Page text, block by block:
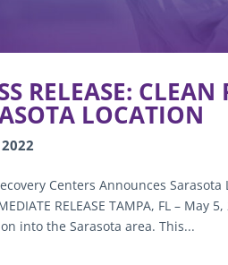
RELEASE:
LOCATION
Centers Announces
RELEASE TAMPA, FL –
into the Sarasota area. This...